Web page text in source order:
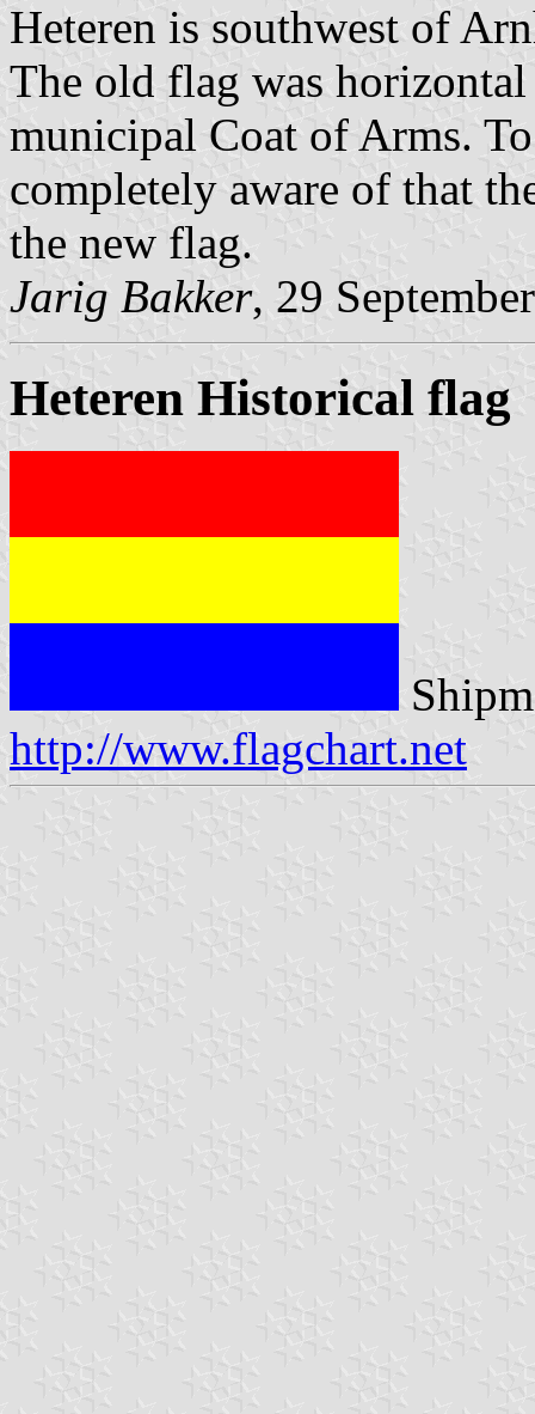
Heteren is southwest of
The old flag was
municipal Coat of Arms.
completely aware of that
the new flag.
Jarig Bakker, 29
Heteren Historical flag
http://www.flagchart.net